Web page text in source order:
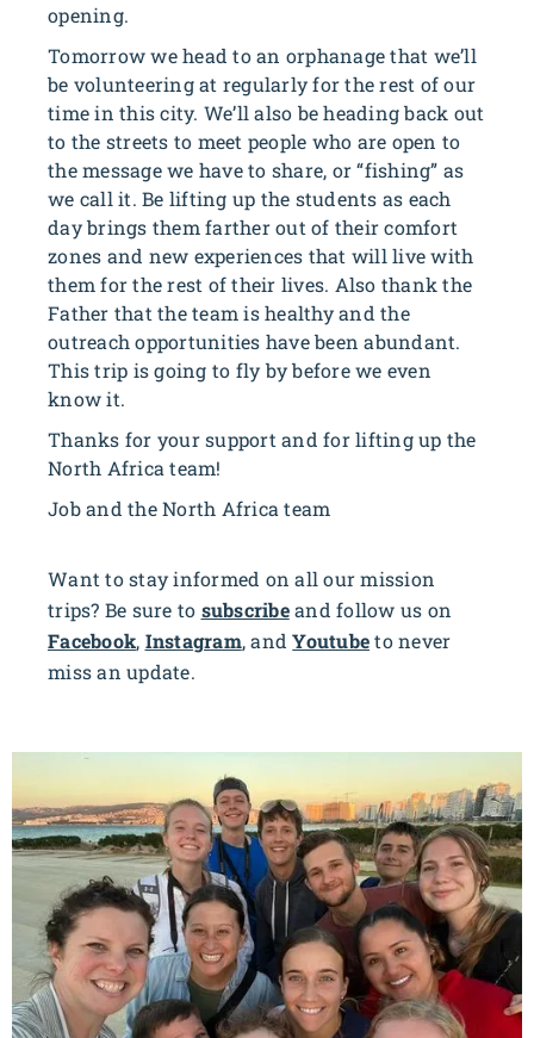
opening.
Tomorrow we head to an orphanage that we’ll
be volunteering at regularly for the rest of our
time in this city. We’ll also be heading back out
to the streets to meet people who are open to
the message we have to share, or “fishing” as
we call it. Be lifting up the students as each
day brings them farther out of their comfort
zones and new experiences that will live with
them for the rest of their lives. Also thank the
Father that the team is healthy and the
outreach opportunities have been abundant.
This trip is going to fly by before we even
know it.
Thanks for your support and for lifting up the
North Africa team!
Job and the North Africa team
Want to stay informed on all our mission
trips? Be sure to subscribeand follow us on
Facebook, Instagram, andYoutubeto never
miss an update.